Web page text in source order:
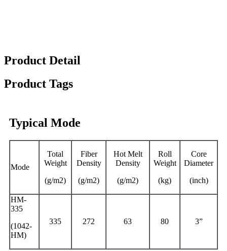
Product Detail
Product Tags
Typical Mode
Mode
Total
Weight
(g/m2)
Fiber
Density
(g/m2)
Hot Melt
Density
(g/m2)
Roll
Weight
(kg)
Core
Diameter
(inch)
HM-
335
(1042-
HM)
335 272 63 80 3”